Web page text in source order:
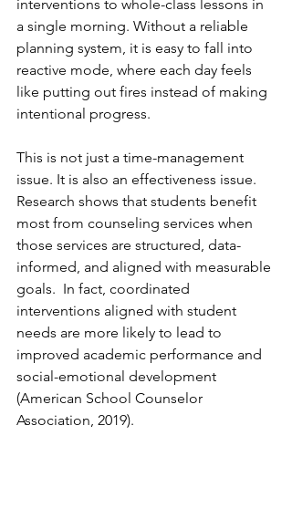
interventions to whole-class lessons in
a single morning. Without a reliable
planning system, it is easy to fall into
reactive mode, where each day feels
like putting out fires instead of making
intentional progress.
This is not just a time-management
issue. It is also an effectiveness issue.
Research shows that students benefit
most from counseling services when
those services are structured, data-
informed, and aligned with measurable
goals.  In fact, coordinated
interventions aligned with student
needs are more likely to lead to
improved academic performance and
social-emotional development
(American School Counselor
Association, 2019).